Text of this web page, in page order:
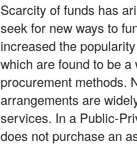
Scarcity of funds has
seek for new ways to
increased the
which are found to be
procurement methods.
arrangements are
services. In a Public-
does not purchase an